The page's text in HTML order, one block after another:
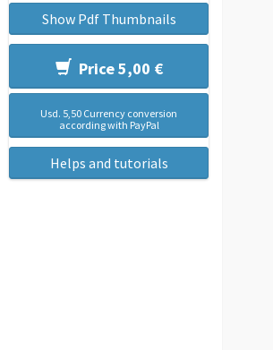
Show Pdf Thumbnails
Price 5,00 €
Usd. 5,50 Currency conversion
according with PayPal
Helps and tutorials